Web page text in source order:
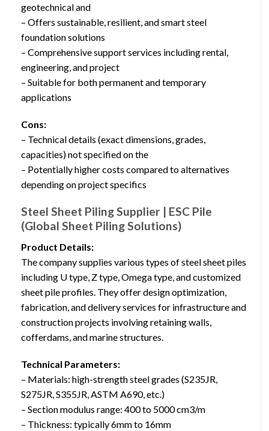
geotechnical and
– Offers sustainable, resilient, and smart steel
foundation solutions
– Comprehensive support services including rental,
engineering, and project
– Suitable for both permanent and temporary
applications
Cons:
– Technical details (exact dimensions, grades,
capacities) not specified on the
– Potentially higher costs compared to alternatives
depending on project specifics
Steel Sheet Piling Supplier | ESC Pile
(Global Sheet Piling Solutions)
Product Details:
The company supplies various types of steel sheet piles
including U type, Z type, Omega type, and customized
sheet pile profiles. They offer design optimization,
fabrication, and delivery services for infrastructure and
construction projects involving retaining walls,
cofferdams, and marine structures.
Technical Parameters:
– Materials: high-strength steel grades (S235JR,
S275JR, S355JR, ASTM A690, etc.)
– Section modulus range: 400 to 5000 cm3/m
– Thickness: typically 6mm to 16mm